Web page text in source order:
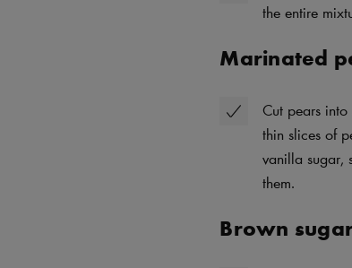
the entire
Marinated
Cut pears
thin slices of
vanilla sugar,
them.
Brown